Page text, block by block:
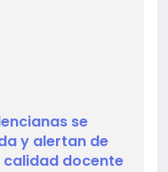
se
y alertan de
calidad docente